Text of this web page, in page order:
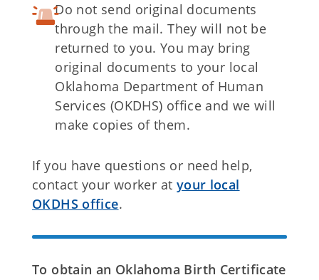
Do not send original documents
through the mail. They will not be
returned to you. You may bring
original documents to your local
Oklahoma Department of Human
Services (OKDHS) office and we will
make copies of them.
If you have questions or need help,
contact your worker at your local
OKDHS office.
To obtain an Oklahoma Birth Certificate